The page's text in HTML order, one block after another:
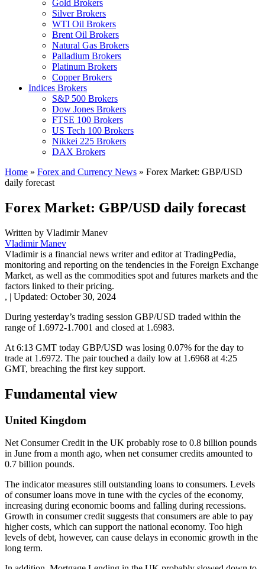
Gold Brokers
Silver Brokers
WTI Oil Brokers
Brent Oil Brokers
Natural Gas Brokers
Palladium Brokers
Platinum Brokers
Copper Brokers
Indices Brokers
S&P 500 Brokers
Dow Jones Brokers
FTSE 100 Brokers
US Tech 100 Brokers
Nikkei 225 Brokers
DAX Brokers
Home » Forex and Currency News » Forex Market: GBP/USD
daily forecast
Forex Market: GBP/USD daily forecast
Written by Vladimir Manev
Vladimir Manev
Vladimir is a financial news writer and editor at TradingPedia,
monitoring and reporting on the tendencies in the Foreign Exchange
Market, as well as the commodities spot and futures markets and the
factors linked to their pricing.
, | Updated: October 30, 2024
During yesterday’s trading session GBP/USD traded within the
range of 1.6972-1.7001 and closed at 1.6983.
At 6:13 GMT today GBP/USD was losing 0.07% for the day to
trade at 1.6972. The pair touched a daily low at 1.6968 at 4:25
GMT, breaching the first key support.
Fundamental view
United Kingdom
Net Consumer Credit in the UK probably rose to 0.8 billion pounds
in June from a month ago, when net consumer credits amounted to
0.7 billion pounds.
The indicator measures still outstanding loans to consumers. Levels
of consumer loans move in tune with the cycles of the economy,
increasing during economic booms and falling during recessions.
Growth in consumer credit suggests that consumers are able to pay
higher costs, which can support the national economy. Too high
levels of debt, however, can cause delays in economic growth in the
long term.